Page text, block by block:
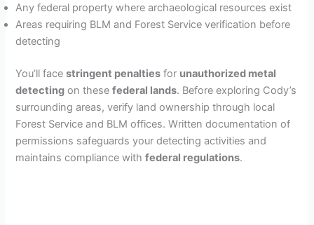
Any federal property where archaeological resources exist
Areas requiring BLM and Forest Service verification before
detecting
You’ll facestringent penalties for unauthorized metal
detecting on thesefederal lands. Before exploring Cody’s
surrounding areas, verify land ownership through local
Forest Service and BLM offices. Written documentation of
permissions safeguards your detecting activities and
maintains compliance withfederal regulations.